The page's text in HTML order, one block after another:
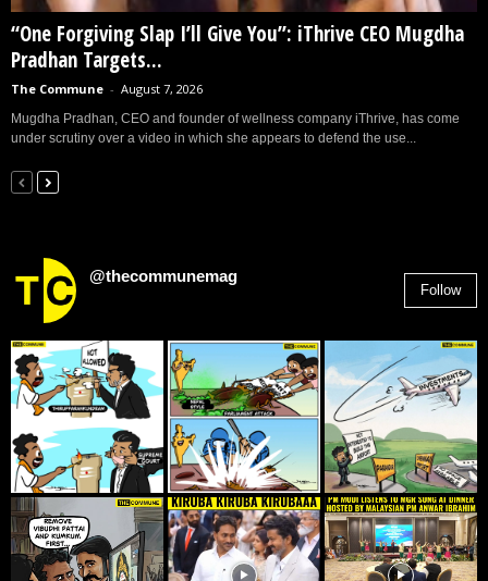
“One Forgiving Slap I’ll Give You”: iThrive CEO Mugdha
Pradhan Targets...
The Commune - August 7, 2026
Mugdha Pradhan, CEO and founder of wellness company iThrive, has come
under scrutiny over a video in which she appears to defend the use...
@thecommunemag
Follow